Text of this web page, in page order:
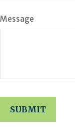
Message